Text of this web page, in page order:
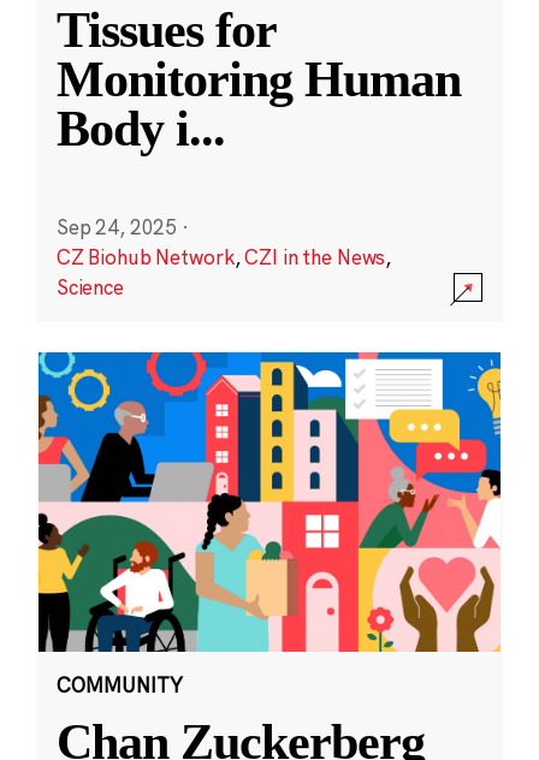
Tissues for
Monitoring Human
Body i...
Sep 24, 2025 ·
CZ Biohub Network,CZI in the News,
Science
COMMUNITY
Chan Zuckerberg